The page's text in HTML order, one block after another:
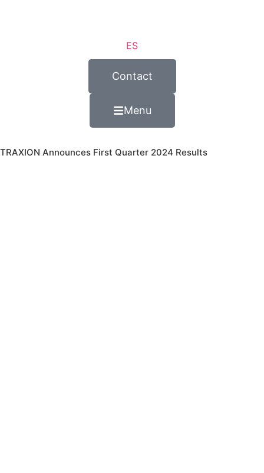
ES
Contact
Menu
TRAXION Announces First Quarter 2024 Results